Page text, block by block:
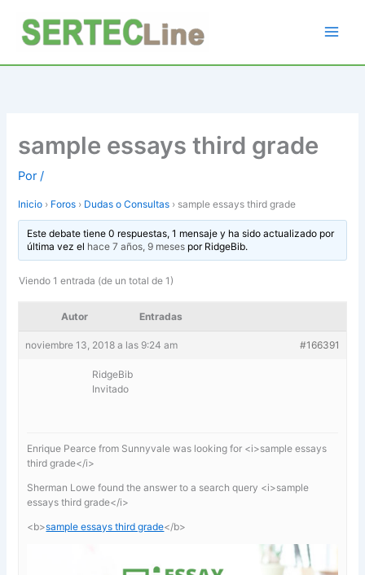
contenido
sample essays third grade
Por/
Inicio › Foros › Dudas o Consultas › sample essays third grade
Este debate tiene 0 respuestas, 1 mensaje y ha sido actualizado por
última vez el hace 7 años, 9 mesespor RidgeBib.
Viendo 1 entrada (de un total de 1)
Autor Entradas
noviembre 13, 2018 a las 9:24 am #166391
RidgeBib
Invitado
Enrique Pearce from Sunnyvale was looking for <i>sample essays
third grade</i>
Sherman Lowe found the answer to a search query <i>sample
essays third grade</i>
<b>sample essays third grade</b>